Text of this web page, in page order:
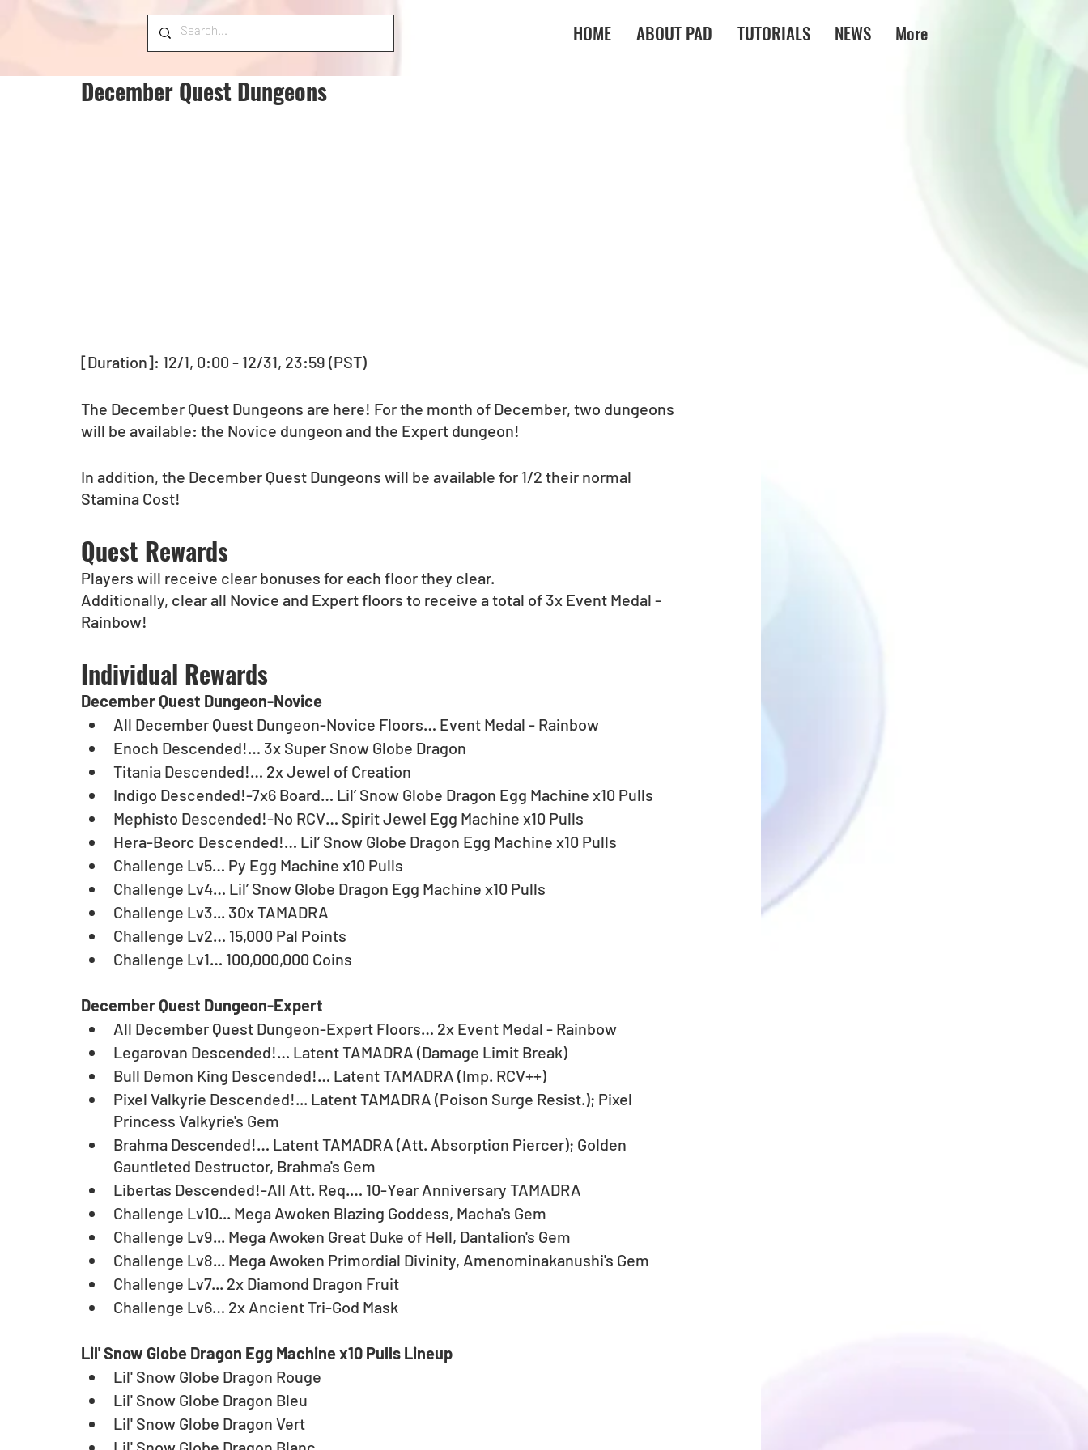
HOME ABOUT PAD TUTORIALS NEWS More
December Quest Dungeons
[Duration]: 12/1, 0:00 - 12/31, 23:59 (PST)
The December Quest Dungeons are here! For the month of December, two dungeons
will be available: the Novice dungeon and the Expert dungeon!
In addition, the December Quest Dungeons will be available for 1/2 their normal
Stamina Cost!
Quest Rewards
Players will receive clear bonuses for each floor they clear.
Additionally, clear all Novice and Expert floors to receive a total of 3x Event Medal -
Rainbow!
Individual Rewards
December Quest Dungeon-Novice
All December Quest Dungeon-Novice Floors… Event Medal - Rainbow
Enoch Descended!… 3x Super Snow Globe Dragon
Titania Descended!… 2x Jewel of Creation
Indigo Descended!-7x6 Board… Lil’ Snow Globe Dragon Egg Machine x10 Pulls
Mephisto Descended!-No RCV… Spirit Jewel Egg Machine x10 Pulls
Hera-Beorc Descended!… Lil’ Snow Globe Dragon Egg Machine x10 Pulls
Challenge Lv5… Py Egg Machine x10 Pulls
Challenge Lv4… Lil’ Snow Globe Dragon Egg Machine x10 Pulls
Challenge Lv3... 30x TAMADRA
Challenge Lv2… 15,000 Pal Points
Challenge Lv1… 100,000,000 Coins
December Quest Dungeon-Expert
All December Quest Dungeon-Expert Floors… 2x Event Medal - Rainbow
Legarovan Descended!… Latent TAMADRA (Damage Limit Break)
Bull Demon King Descended!… Latent TAMADRA (Imp. RCV++)
Pixel Valkyrie Descended!... Latent TAMADRA (Poison Surge Resist.); Pixel
Princess Valkyrie's Gem
Brahma Descended!… Latent TAMADRA (Att. Absorption Piercer); Golden
Gauntleted Destructor, Brahma's Gem
Libertas Descended!-All Att. Req.… 10-Year Anniversary TAMADRA
Challenge Lv10... Mega Awoken Blazing Goddess, Macha's Gem
Challenge Lv9... Mega Awoken Great Duke of Hell, Dantalion's Gem
Challenge Lv8... Mega Awoken Primordial Divinity, Amenominakanushi's Gem
Challenge Lv7... 2x Diamond Dragon Fruit
Challenge Lv6… 2x Ancient Tri-God Mask
Lil' Snow Globe Dragon Egg Machine x10 Pulls Lineup
Lil' Snow Globe Dragon Rouge
Lil' Snow Globe Dragon Bleu
Lil' Snow Globe Dragon Vert